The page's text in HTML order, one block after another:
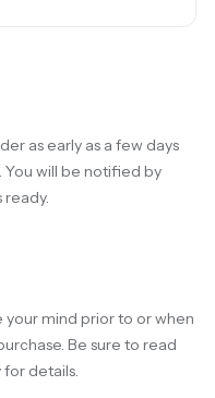
as early as a few days
You will be notified by
ready.
your mind prior to or when
Be sure to read
details.